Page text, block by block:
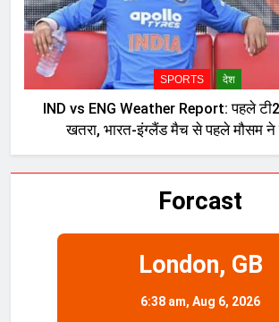
SPORTS देश
IND vs ENG Weather Report: पहले
खतरा, भारत-इंग्लैंड मैच से पहले मौसम ने
Forcast
London, GB
6:38 am, Aug 6, 2026